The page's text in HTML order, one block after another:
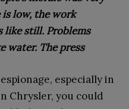
low, the work
like still. Problems
water. The press
especially in
Chrysler, you could